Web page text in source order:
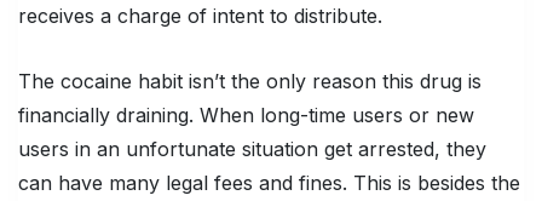
receives a charge of intent to distribute.
The cocaine habit isn’t the only reason this drug is
financially draining. When long-time users or new
users in an unfortunate situation get arrested, they
can have many legal fees and fines. This is besides the